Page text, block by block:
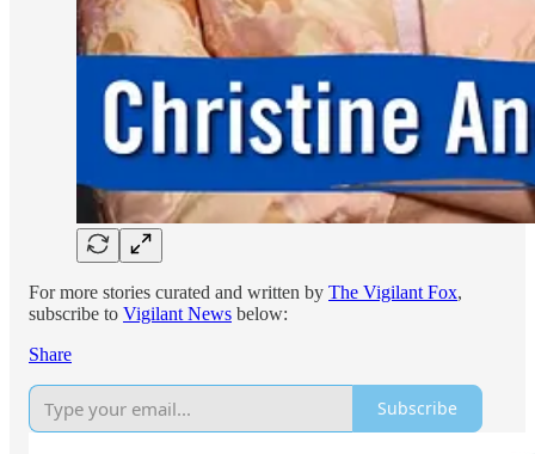
For more stories curated and written by The Vigilant Fox,
subscribe to Vigilant News below:
Share
Subscribe